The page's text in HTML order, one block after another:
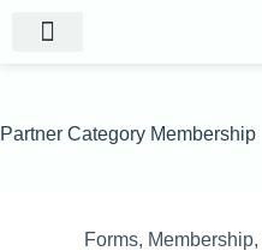
Partner Category Membership
Forms, Membership,